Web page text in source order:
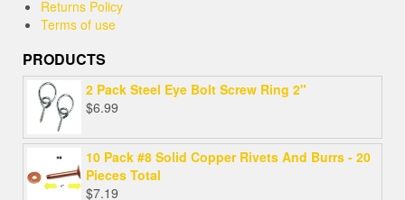
Returns Policy
Terms of use
PRODUCTS
2 Pack Steel Eye Bolt Screw Ring 2"
$6.99
10 Pack #8 Solid Copper Rivets And Burrs - 20
Pieces Total
$7.19